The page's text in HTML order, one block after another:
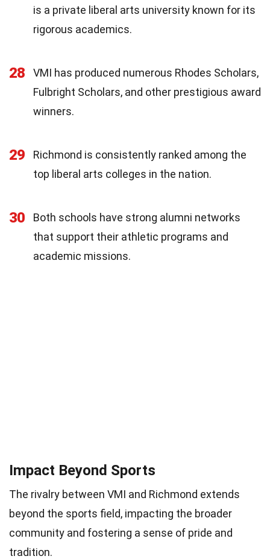
is a private liberal arts university known for its
rigorous academics.
28
VMI has produced numerous Rhodes Scholars,
Fulbright Scholars, and other prestigious award
winners.
29
Richmond is consistently ranked among the
top liberal arts colleges in the nation.
30
Both schools have strong alumni networks
that support their athletic programs and
academic missions.
Impact Beyond Sports
The rivalry between VMI and Richmond extends
beyond the sports field, impacting the broader
community and fostering a sense of pride and
tradition.